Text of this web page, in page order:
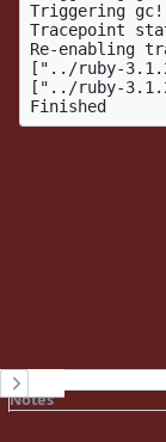
Triggering gc!
Tracepoint
Re-enabling
["../ruby-
["../ruby-
This is a
gems that use
,
tracepoints for
History
Notes